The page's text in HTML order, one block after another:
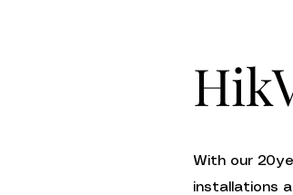
With our
installations